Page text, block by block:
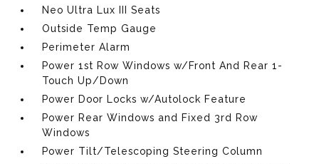
Neo Ultra Lux III Seats
Outside Temp Gauge
Perimeter Alarm
Power 1st Row Windows w/Front And Rear 1-
Touch Up/Down
Power Door Locks w/Autolock Feature
Power Rear Windows and Fixed 3rd Row
Windows
Power Tilt/Telescoping Steering Column